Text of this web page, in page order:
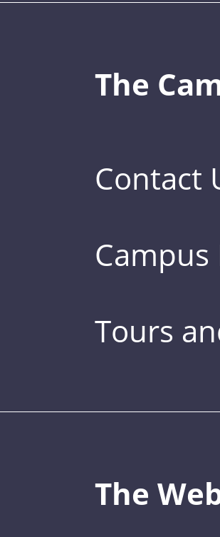
The
Contact
Campus
Tours
The